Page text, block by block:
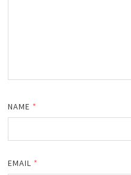
NAME *
EMAIL *